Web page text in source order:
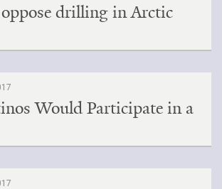
drilling in Arctic
Would Participate in a